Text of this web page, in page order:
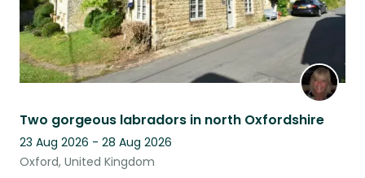
Two gorgeous labradors in north Oxfordshire
23 Aug 2026 - 28 Aug 2026
Oxford, United Kingdom